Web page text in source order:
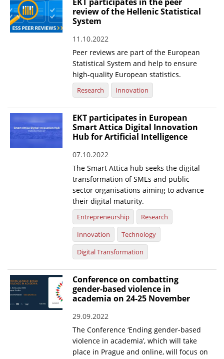
review of the Hellenic Statistical
System
11.10.2022
Peer reviews are part of the European
Statistical System and help to ensure
high-quality European statistics.
Research Innovation
EKT participates in European
Smart Attica Digital Innovation
Hub for Artificial Intelligence
07.10.2022
The Smart Attica hub seeks the digital
transformation of SMEs and public
sector organisations aiming to advance
their digital maturity.
Entrepreneurship
Research
Innovation
Technology
Digital Transformation
Conference on combatting
gender-based violence in
academia on 24-25 November
29.09.2022
The Conference ‘Ending gender-based
violence in academia’, which will take
place in Prague and online, will focus on